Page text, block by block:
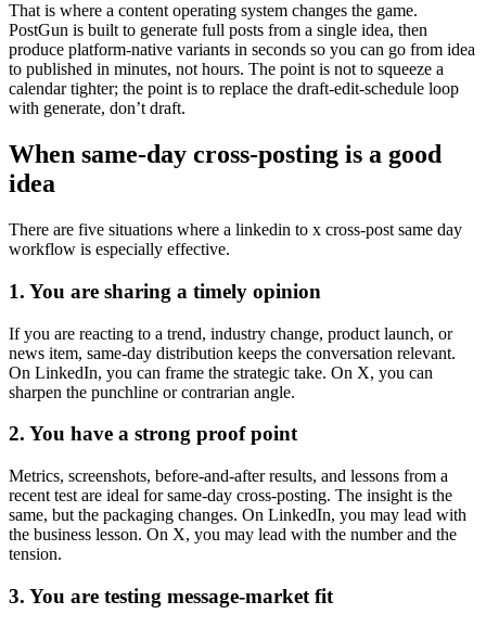
That is where a content operating system changes the game.
PostGun is built to generate full posts from a single idea, then
produce platform-native variants in seconds so you can go from idea
to published in minutes, not hours. The point is not to squeeze a
calendar tighter; the point is to replace the draft-edit-schedule loop
with generate, don’t draft.
When same-day cross-posting is a good
idea
There are five situations where a linkedin to x cross-post same day
workflow is especially effective.
1. You are sharing a timely opinion
If you are reacting to a trend, industry change, product launch, or
news item, same-day distribution keeps the conversation relevant.
On LinkedIn, you can frame the strategic take. On X, you can
sharpen the punchline or contrarian angle.
2. You have a strong proof point
Metrics, screenshots, before-and-after results, and lessons from a
recent test are ideal for same-day cross-posting. The insight is the
same, but the packaging changes. On LinkedIn, you may lead with
the business lesson. On X, you may lead with the number and the
tension.
3. You are testing message-market fit